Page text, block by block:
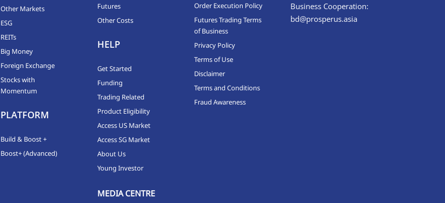
Other Markets
ESG
REITs
Big Money
Foreign Exchange
Stocks with
Momentum
PLATFORM
Build & Boost +
Boost+ (Advanced)
Futures
Other Costs
HELP
Get Started
Funding
Trading Related
Product Eligibility
Access US Market
Access SG Market
About Us
Young Investor
MEDIA CENTRE
Order Execution Policy
Futures Trading Terms
of Business
Privacy Policy
Terms of Use
Disclaimer
Terms and Conditions
Fraud Awareness
Business Cooperation:
bd@prosperus.asia